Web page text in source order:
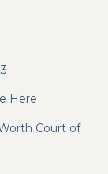
Here
Court of